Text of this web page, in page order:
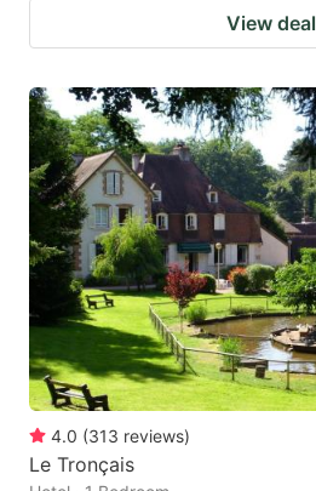
View deal
4.0 (313 reviews)
Le Tronçais